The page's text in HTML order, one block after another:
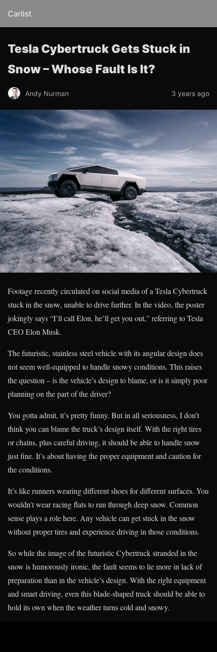
Carlist
Tesla Cybertruck Gets Stuck in
Snow – Whose Fault Is It?
Andy Nurman 3 years ago
Footage recently circulated on social media of a Tesla Cybertruck
stuck in the snow, unable to drive further. In the video, the poster
jokingly says “I’ll call Elon, he’ll get you out,” referring to Tesla
CEO Elon Musk.
The futuristic, stainless steel vehicle with its angular design does
not seem well-equipped to handle snowy conditions. This raises
the question – is the vehicle’s design to blame, or is it simply poor
planning on the part of the driver?
You gotta admit, it’s pretty funny. But in all seriousness, I don’t
think you can blame the truck’s design itself. With the right tires
or chains, plus careful driving, it should be able to handle snow
just fine. It’s about having the proper equipment and caution for
the conditions.
It’s like runners wearing different shoes for different surfaces. You
wouldn’t wear racing flats to run through deep snow. Common
sense plays a role here. Any vehicle can get stuck in the snow
without proper tires and experience driving in those conditions.
So while the image of the futuristic Cybertruck stranded in the
snow is humorously ironic, the fault seems to lie more in lack of
preparation than in the vehicle’s design. With the right equipment
and smart driving, even this blade-shaped truck should be able to
hold its own when the weather turns cold and snowy.